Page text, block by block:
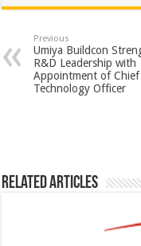
at
sA
p
p
e
b
o
o
tt
er
Previous
Umiya Buildcon
R&D Leadership with
Appointment of Chief
Technology Officer
Related Articles